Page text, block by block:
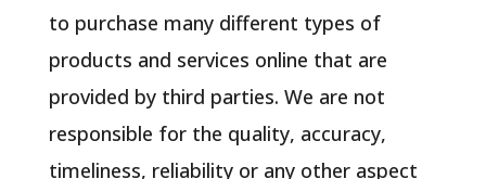
to purchase many different types of
products and services online that are
provided by third parties. We are not
responsible for the quality, accuracy,
timeliness, reliability or any other aspect